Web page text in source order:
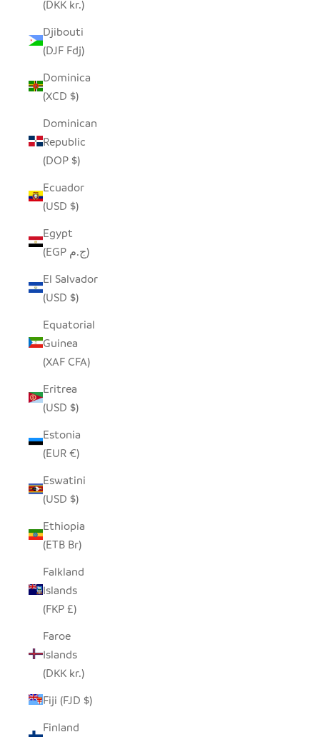
(DKK kr.)
Djibouti
(DJF Fdj)
Dominica
(XCD $)
Dominican
Republic
(DOP $)
Ecuador
(USD $)
Egypt
(EGP ج.م)
El Salvador
(USD $)
Equatorial
Guinea
(XAF CFA)
Eritrea
(USD $)
Estonia
(EUR €)
Eswatini
(USD $)
Ethiopia
(ETB Br)
Falkland
Islands
(FKP £)
Faroe
Islands
(DKK kr.)
Fiji (FJD $)
Finland